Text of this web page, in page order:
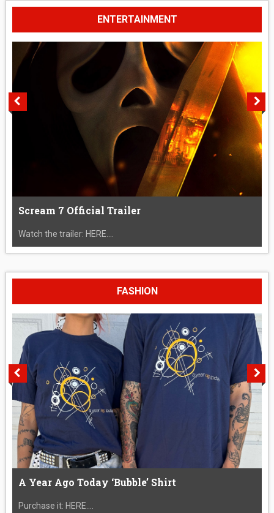
ENTERTAINMENT
Scream 7 Official Trailer
Watch the trailer: HERE....
FASHION
A Year Ago Today ‘Bubble’ Shirt
Purchase it: HERE....